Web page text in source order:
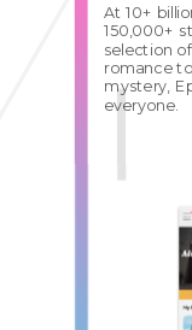
At 10+
150,000+
selection
romance
mystery,
everyone.